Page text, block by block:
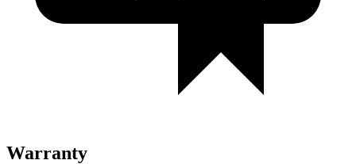
Warranty